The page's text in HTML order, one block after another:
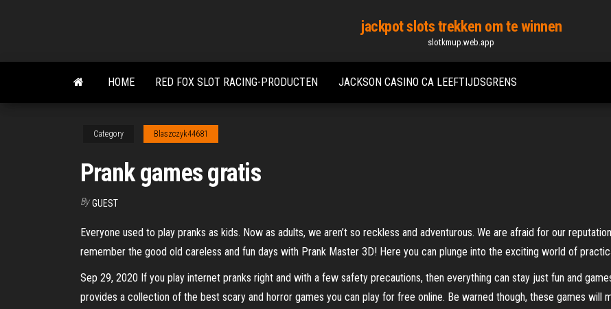
content
jackpot slots trekken om te winnen
slotkmup.web.app
HOME RED FOX SLOT RACING-PRODUCTEN JACKSON CASINO CA LEEFTIJDSGRENS
Category Blaszczyk44681
Prank games gratis
By GUEST
Everyone used to play pranks as kids. Now as adults, we aren’t so reckless and adventurous. We are afraid for our
remember the good old careless and fun days with Prank Master 3D! Here you can plunge into the exciting world of
Sep 29, 2020 If you play internet pranks right and with a few safety precautions, then everything can stay just fun and
provides a collection of the best scary and horror games you can play for free online. Be warned though, these games will